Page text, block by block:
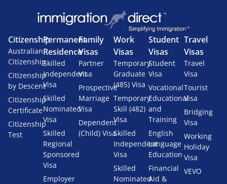
Citizenship
Australian
Citizenship
Citizenship
by Descent
Citizenship
Certificate
Citizenship
Test
Permanent
Residence
Skilled
Independent
Visa
Skilled
Nominated
Visa
Skilled
Regional
Sponsored
Visa
Employer
Family
Visas
Partner
Visa
Prospective
Marriage
Visa
Dependent
(Child) Visa
Work
Visas
Temporary
Graduate
(485) Visa
Temporary
Skill (482)
Visa
Skilled
Independent
Visa
Skilled
Nominated
Student
Visas
Student
Visa
Vocational
Educational
and
Training
English
Language
Education
Financial
Aid &
Travel
Visas
Travel
Visa
Tourist
Visa
Bridging
Visa
Working
Holiday
Visa
VEVO